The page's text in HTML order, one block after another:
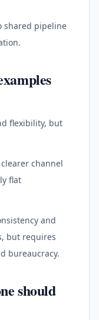
shared pipeline
flexibility, but
channel
flat
and
but requires
bureaucracy.
should